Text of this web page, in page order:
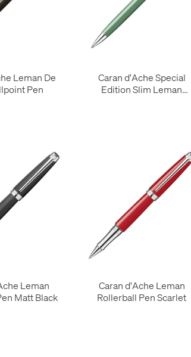
Leman De
Pen
Caran d'Ache Special
Edition Slim Leman
Leman
Matt Black
Caran d'Ache Leman
Rollerball Pen Scarlet